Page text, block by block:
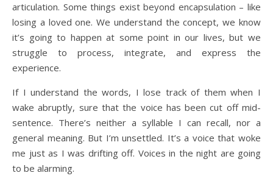
articulation. Some things exist beyond encapsulation – like
losing a loved one. We understand the concept, we know
it’s going to happen at some point in our lives, but we
struggle to process, integrate, and express the
experience.
If I understand the words, I lose track of them when I
wake abruptly, sure that the voice has been cut off mid-
sentence. There’s neither a syllable I can recall, nor a
general meaning. But I’m unsettled. It’s a voice that woke
me just as I was drifting off. Voices in the night are going
to be alarming.